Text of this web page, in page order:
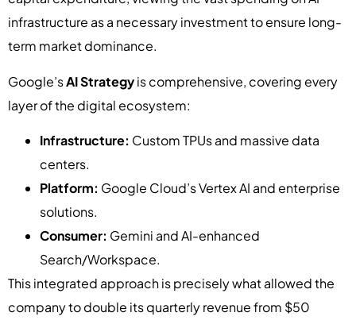
infrastructure as a necessary investment to ensure long-
term market dominance.
Google’sAI Strategyis comprehensive, covering every
layer of the digital ecosystem:
Infrastructure: Custom TPUs and massive data
centers.
Platform: Google Cloud’s Vertex AI and enterprise
solutions.
Consumer: Gemini and AI-enhanced
Search/Workspace.
This integrated approach is precisely what allowed the
company to double its quarterly revenue from $50